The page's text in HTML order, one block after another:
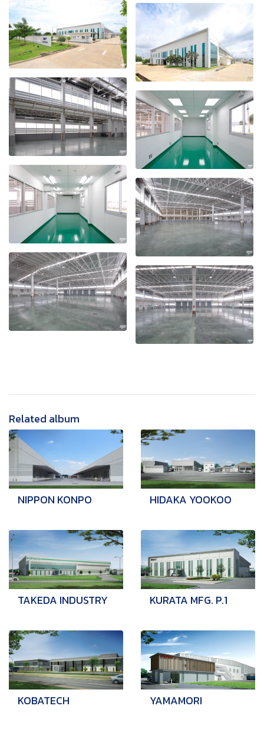
Related album
NIPPON KONPO HIDAKA YOOKOO
TAKEDA INDUSTRY KURATA MFG. P.1
KOBATECH YAMAMORI